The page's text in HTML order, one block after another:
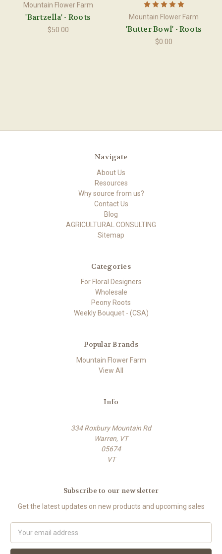
Mountain Flower Farm
'Bartzella' - Roots
$50.00
Mountain Flower Farm
'Butter Bowl' - Roots
$0.00
Navigate
About Us
Resources
Why source from us?
Contact Us
Blog
AGRICULTURAL CONSULTING
Sitemap
Categories
For Floral Designers
Wholesale
Peony Roots
Weekly Bouquet - (CSA)
Popular Brands
Mountain Flower Farm
View All
Info
334 Roxbury Mountain Rd
Warren, VT
05674
VT
Subscribe to our newsletter
Get the latest updates on new products and upcoming sales
a